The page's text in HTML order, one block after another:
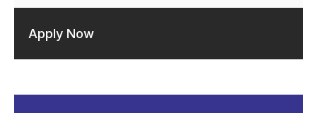
Apply Now